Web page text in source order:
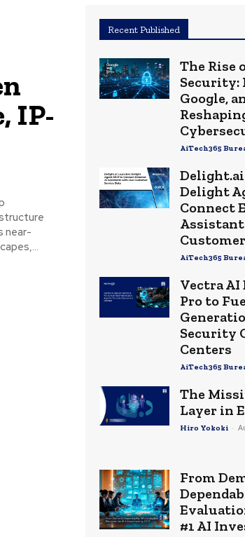
IP-
near-
Recent Published
The Rise
Security:
Google,
AiTech365
Delight
Connect
AiTech365
Vectra AI
Pro to
Security
Centers
AiTech365
The
Layer in
Hiro Yokoki -
From
#1 AI